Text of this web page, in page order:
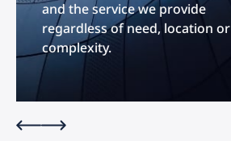
and the service we provide
regardless of need, location or
complexity.